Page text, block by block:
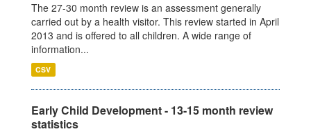
The 27-30 month review is an assessment generally
carried out by a health visitor. This review started in April
2013 and is offered to all children. A wide range of
information...
CSV
Early Child Development - 13-15 month review
statistics